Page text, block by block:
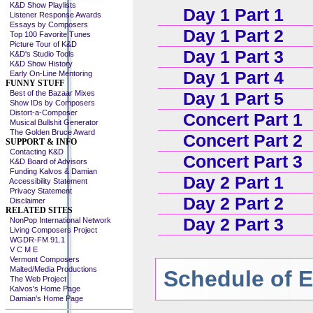
K&D Show Playlists
Listener Response Awards
Essays by Composers
Top 100 Favorite Tunes
Picture Tour of K&D
K&D's Studio Tools
K&D Show History
Early On-Line Mentoring
FUNNY STUFF
Best of the Bazaar Mixes
Show IDs by Composers
Distort-a-Composer
Musical Bullshit Generator
The Golden Bruce Award
SUPPORT & INFO
Contacting K&D
K&D Board of Advisors
Funding Kalvos & Damian
Accessibility Statement
Privacy Statement
Disclaimer
RELATED SITES
NonPop International Network
Living Composers Project
WGDR-FM 91.1
V C M E
Vermont Composers
Malted/Media Productions
The Web Project
Kalvos's Home Page
Damian's Home Page
Day 1 Part 1
Day 1 Part 2
Day 1 Part 3
Day 1 Part 4
Day 1 Part 5
Concert Part 1
Concert Part 2
Concert Part 3
Day 2 Part 1
Day 2 Part 2
Day 2 Part 3
Schedule of